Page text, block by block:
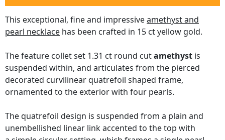
This exceptional, fine and impressiveamethyst and
pearl necklace has been crafted in 15 ct yellow gold.
The feature collet set 1.31 ct round cutamethyst is
suspended within, and articulates from the pierced
decorated curvilinear quatrefoil shaped frame,
ornamented to the exterior with four pearls.
The quatrefoil design is suspended from a plain and
unembellished linear link accented to the top with